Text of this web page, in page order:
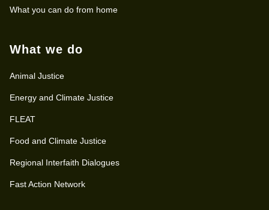
What you can do from home
What we do
Animal Justice
Energy and Climate Justice
FLEAT
Food and Climate Justice
Regional Interfaith Dialogues
Fast Action Network